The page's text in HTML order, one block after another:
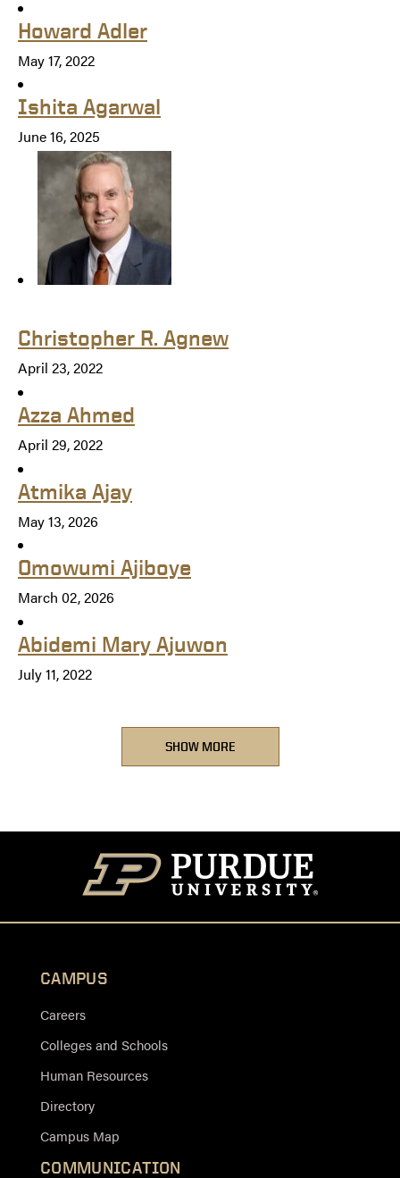
Howard Adler
May 17, 2022
Ishita Agarwal
June 16, 2025
Christopher R. Agnew
April 23, 2022
Azza Ahmed
April 29, 2022
Atmika Ajay
May 13, 2026
Omowumi Ajiboye
March 02, 2026
Abidemi Mary Ajuwon
July 11, 2022
SHOW MORE
CAMPUS
Careers
Colleges and Schools
Human Resources
Directory
Campus Map
COMMUNICATION